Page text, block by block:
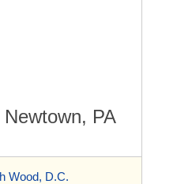
PA
Wood, D.C.